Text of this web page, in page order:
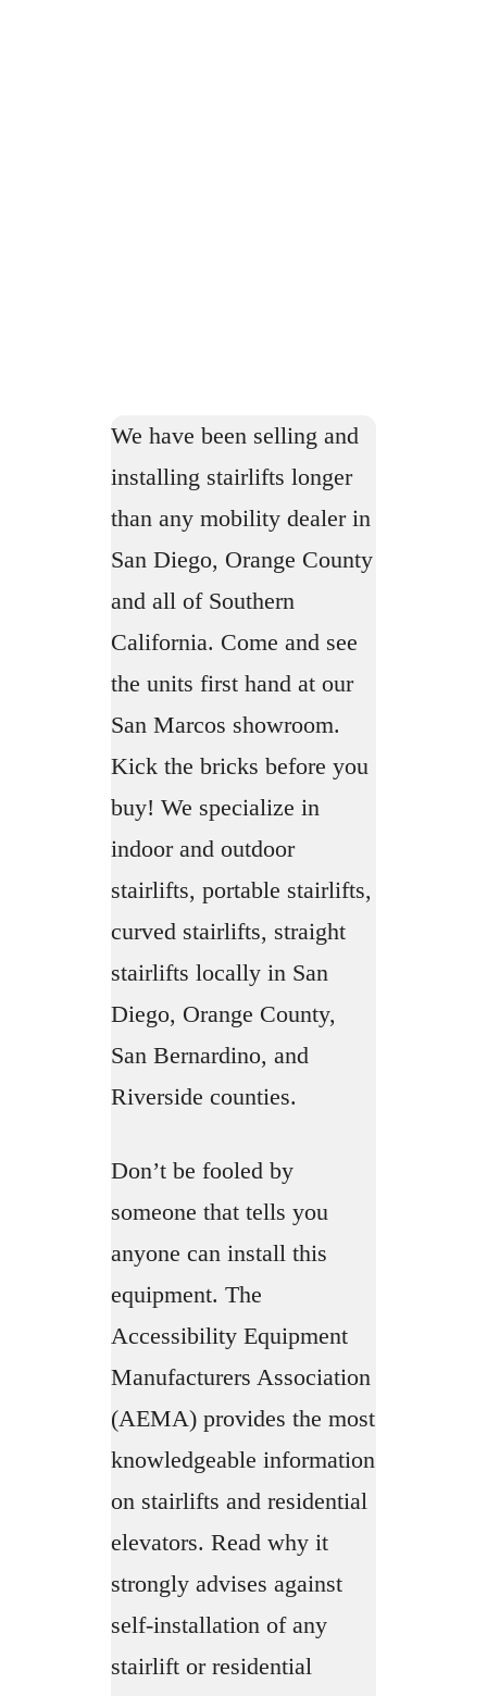
We have been selling and
installing stairlifts longer
than any mobility dealer in
San Diego, Orange County
and all of Southern
California. Come and see
the units first hand at our
San Marcos showroom.
Kick the bricks before you
buy! We specialize in
indoor and outdoor
stairlifts, portable stairlifts,
curved stairlifts, straight
stairlifts locally in San
Diego, Orange County,
San Bernardino, and
Riverside counties.
Don’t be fooled by
someone that tells you
anyone can install this
equipment. The
Accessibility Equipment
Manufacturers Association
(AEMA) provides the most
knowledgeable information
on stairlifts and residential
elevators. Read why it
strongly advises against
self-installation of any
stairlift or residential